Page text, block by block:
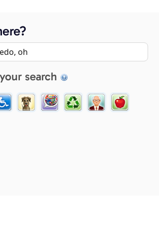
search